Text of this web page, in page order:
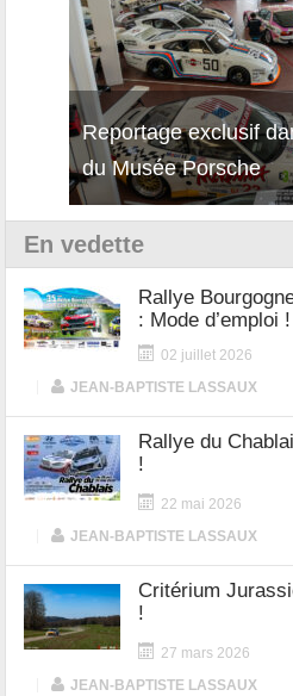
Reportage exclusif
du Musée Porsche
Découverte de la
12Cilindri Manuale
En vedette
Rallye
: Mode d’emploi !
02 juillet 2026
JEAN-BAPTISTE LASSAUX
Rallye du
!
22 mai 2026
JEAN-BAPTISTE LASSAUX
Critérium
!
27 mars 2026
JEAN-BAPTISTE LASSAUX